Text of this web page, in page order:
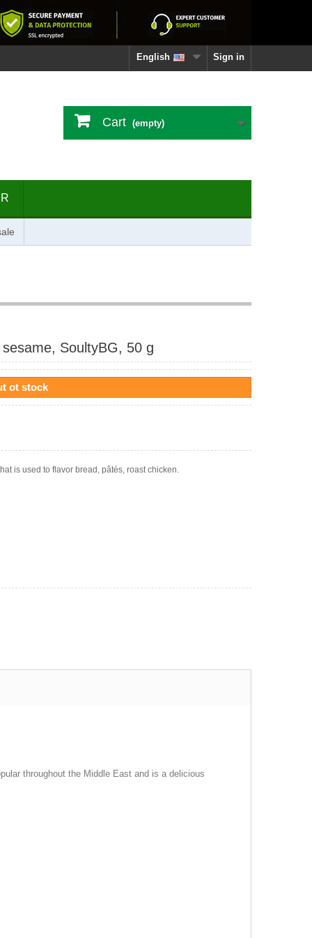
Sign in
English
Cart (empty)
SoultyBG, 50 g
ot stock
is used to flavor bread, pâtés, roast chicken.
throughout the Middle East and is a delicious